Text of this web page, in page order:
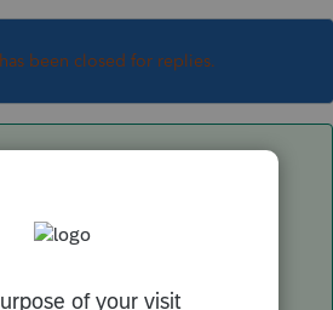
been closed for replies.
zero like big sister Lacerte